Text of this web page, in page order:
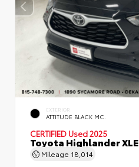
EXTERIOR
ATTITUDE BLACK MC.
CERTIFIED Used 2025
Toyota Highlander XLE
Mileage 18,014